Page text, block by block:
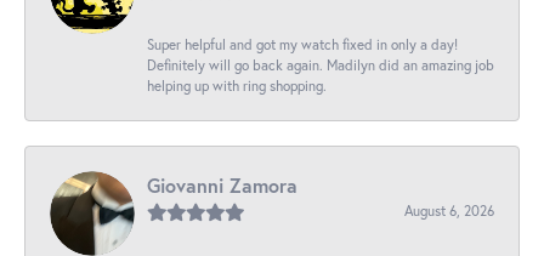
Super helpful and got my watch fixed in only a day!
Definitely will go back again. Madilyn did an amazing job
helping up with ring shopping.
Giovanni Zamora
August 6, 2026